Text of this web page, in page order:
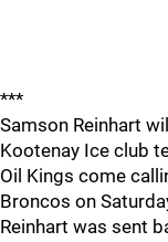
***
Samson Reinhart
Kootenay Ice club
Oil Kings come
Broncos on
Reinhart was sent